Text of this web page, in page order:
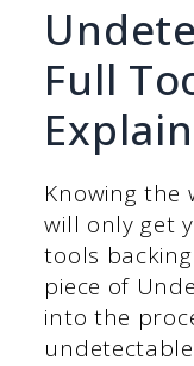
Full
Knowing the
will only get
tools
piece of
into the